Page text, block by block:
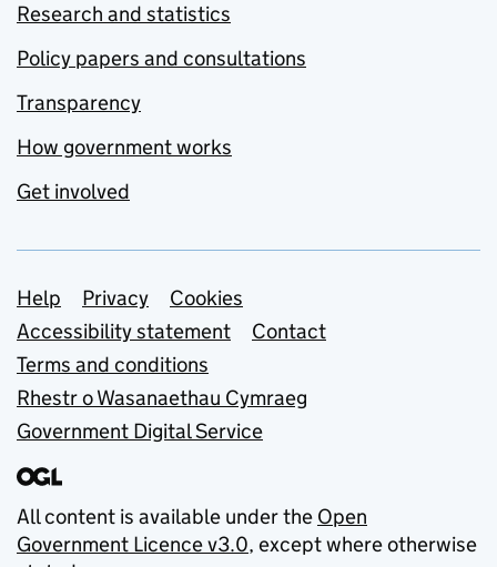
Research and statistics
Policy papers and consultations
Transparency
How government works
Get involved
Support links
Help Privacy
Cookies
Accessibility statement
Contact
Terms and conditions
Rhestr o Wasanaethau Cymraeg
Government Digital Service
All content is available under the Open
Government Licence v3.0, except where otherwise